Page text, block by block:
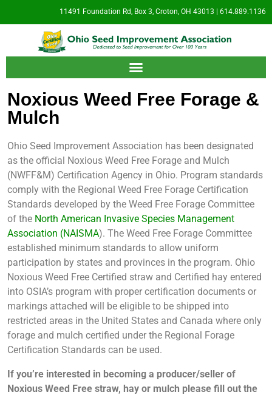
11491 Foundation Rd, Box 3, Croton, OH 43013 | 614.889.1136
Noxious Weed Free Forage &
Mulch
Ohio Seed Improvement Association has been designated
as the official Noxious Weed Free Forage and Mulch
(NWFF&M) Certification Agency in Ohio. Program standards
comply with the Regional Weed Free Forage Certification
Standards developed by the Weed Free Forage Committee
of the North American Invasive Species Management
Association (NAISMA). The Weed Free Forage Committee
established minimum standards to allow uniform
participation by states and provinces in the program. Ohio
Noxious Weed Free Certified straw and Certified hay entered
into OSIA’s program with proper certification documents or
markings attached will be eligible to be shipped into
restricted areas in the United States and Canada where only
forage and mulch certified under the Regional Forage
Certification Standards can be used.
If you’re interested in becoming a producer/seller of
Noxious Weed Free straw, hay or mulch please fill out the